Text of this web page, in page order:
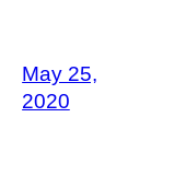
May 25,
2020